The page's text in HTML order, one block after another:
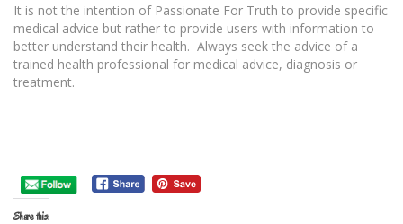
It is not the intention of Passionate For Truth to provide specific
medical advice but rather to provide users with information to
better understand their health. Always seek the advice of a
trained health professional for medical advice, diagnosis or
treatment.
Share this: